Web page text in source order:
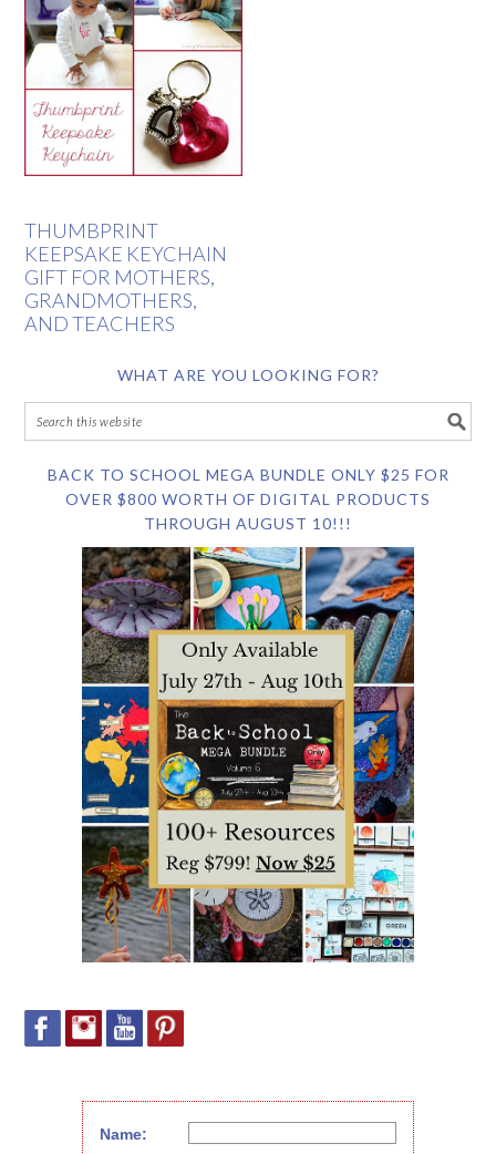
THUMBPRINT
KEEPSAKE KEYCHAIN
GIFT FOR MOTHERS,
GRANDMOTHERS,
AND TEACHERS
WHAT ARE YOU LOOKING FOR?
BACK TO SCHOOL MEGA BUNDLE ONLY $25 FOR
OVER $800 WORTH OF DIGITAL PRODUCTS
THROUGH AUGUST 10!!!
Name: